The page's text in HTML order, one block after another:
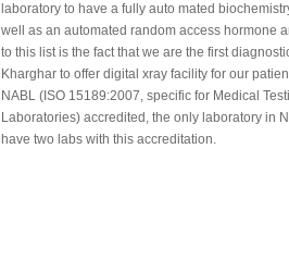
laboratory to have a fully auto mated
well as an automated random access hormone
to this list is the fact that we are the first
Kharghar to offer digital xray facility for our
NABL (ISO 15189:2007, specific for Medical
Laboratories) accredited, the only laboratory in
have two labs with this accreditation.